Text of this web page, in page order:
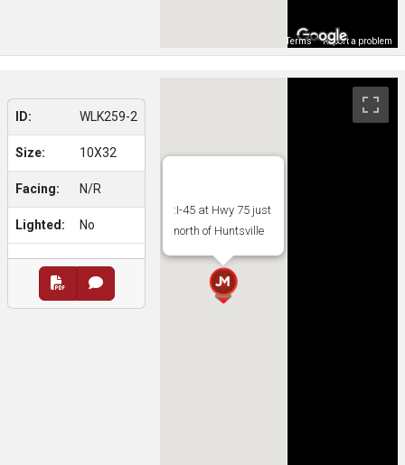
Terms Report a problem
ID: WLK259-2
Size: 10X32
Facing: N/R
Lighted: No
:I-45 at Hwy 75 just
north of Huntsville